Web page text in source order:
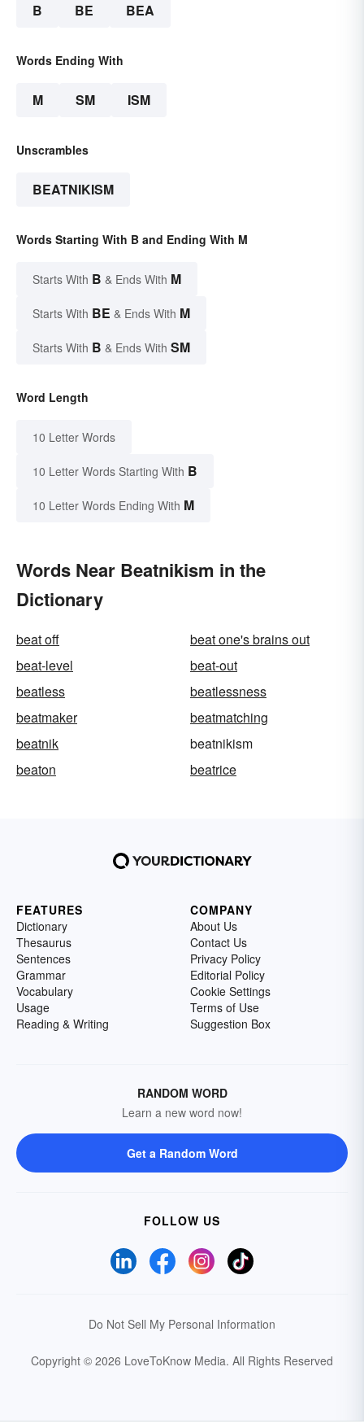
B BE BEA
Words Ending With
M SM ISM
Unscrambles
BEATNIKISM
Words Starting With B and Ending With M
Starts With B & Ends With M
Starts With BE & Ends With M
Starts With B & Ends With SM
Word Length
10 Letter Words
10 Letter Words Starting With B
10 Letter Words Ending With M
Words Near Beatnikism in the
Dictionary
beat off
beat one's brains out
beat-level
beat-out
beatless
beatlessness
beatmaker
beatmatching
beatnik
beatnikism
beaton
beatrice
FEATURES
Dictionary
Thesaurus
Sentences
Grammar
Vocabulary
Usage
Reading & Writing
COMPANY
About Us
Contact Us
Privacy Policy
Editorial Policy
Cookie Settings
Terms of Use
Suggestion Box
RANDOM WORD
Learn a new word now!
Get a Random Word
FOLLOW US
Do Not Sell My Personal Information
Copyright © 2026 LoveToKnow Media. All Rights Reserved